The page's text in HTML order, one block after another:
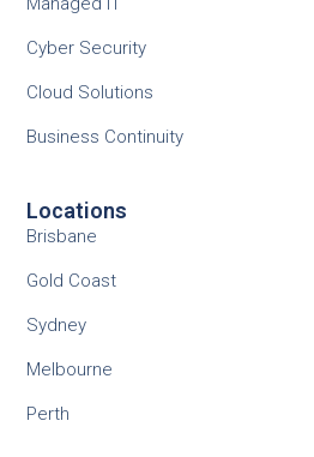
Cyber Security
Cloud Solutions
Business Continuity
Locations
Brisbane
Gold Coast
Sydney
Melbourne
Perth